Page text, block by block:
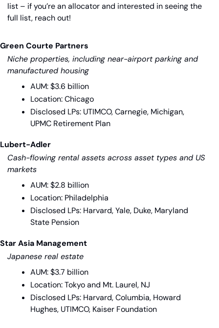
list – if you’re an allocator and interested in seeing the
full list, reach out!
Green Courte Partners
Niche properties, including near-airport parking and
manufactured housing
AUM: $3.6 billion
Location: Chicago
Disclosed LPs: UTIMCO, Carnegie, Michigan,
UPMC Retirement Plan
Lubert-Adler
Cash-flowing rental assets across asset types and US
markets
AUM: $2.8 billion
Location: Philadelphia
Disclosed LPs: Harvard, Yale, Duke, Maryland
State Pension
Star Asia Management
Japanese real estate
AUM: $3.7 billion
Location: Tokyo and Mt. Laurel, NJ
Disclosed LPs: Harvard, Columbia, Howard
Hughes, UTIMCO, Kaiser Foundation